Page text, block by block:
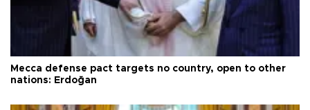
Mecca defense pact targets no country, open to other
nations: Erdoğan